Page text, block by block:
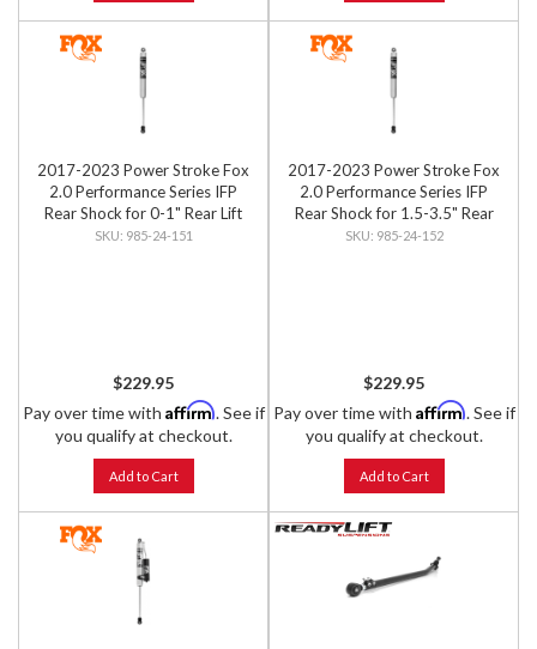
2017-2023 Power Stroke Fox
2.0 Performance Series IFP
Rear Shock for 0-1" Rear Lift
985-24-151
$229.95
Pay over time with Affirm. See if
you qualify at checkout.
Add to Cart
2017-2023 Power Stroke Fox
2.0 Performance Series IFP
Rear Shock for 1.5-3.5" Rear
Lift
985-24-152
$229.95
Pay over time with Affirm. See if
you qualify at checkout.
Add to Cart